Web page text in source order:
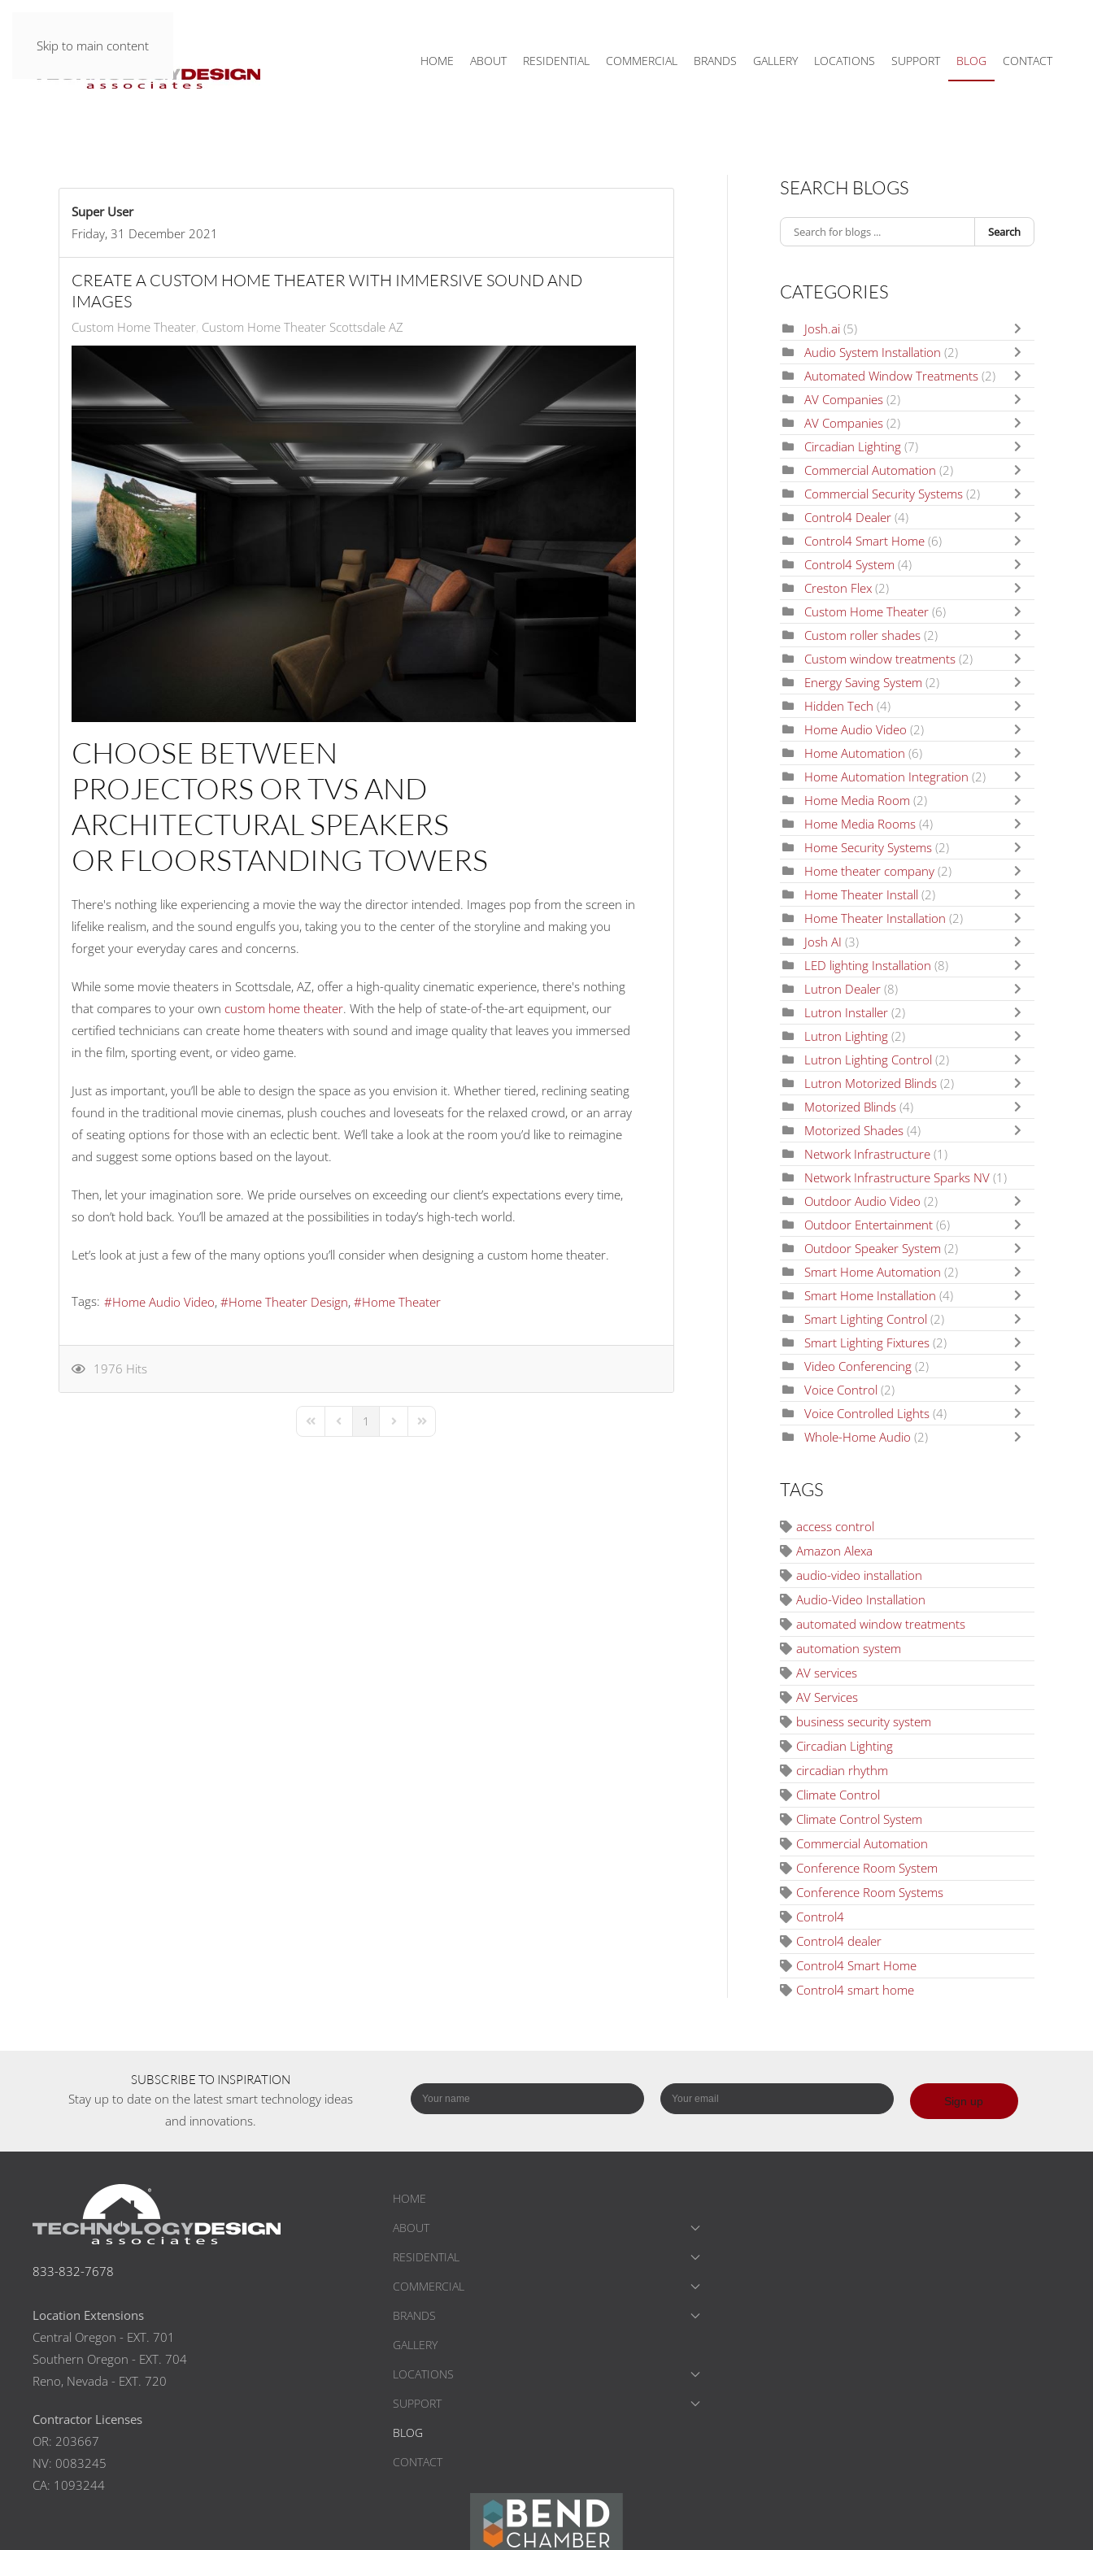
Skip to main content
HOME ABOUT RESIDENTIAL COMMERCIAL BRANDS GALLERY LOCATIONS SUPPORT BLOG CONTACT
Super User
Friday, 31 December 2021
CREATE A CUSTOM HOME THEATER WITH IMMERSIVE SOUND AND
IMAGES
Custom Home Theater Custom Home Theater Scottsdale AZ
CHOOSE BETWEEN
PROJECTORS OR TVS AND
ARCHITECTURAL SPEAKERS
OR FLOORSTANDING TOWERS
There's nothing like experiencing a movie the way the director intended. Images pop from the screen in
lifelike realism, and the sound engulfs you, taking you to the center of the storyline and making you
forget your everyday cares and concerns.
While some movie theaters in Scottsdale, AZ, offer a high-quality cinematic experience, there's nothing
that compares to your own custom home theater. With the help of state-of-the-art equipment, our
certified technicians can create home theaters with sound and image quality that leaves you immersed
in the film, sporting event, or video game.
Just as important, you’ll be able to design the space as you envision it. Whether tiered, reclining seating
found in the traditional movie cinemas, plush couches and loveseats for the relaxed crowd, or an array
of seating options for those with an eclectic bent. We’ll take a look at the room you’d like to reimagine
and suggest some options based on the layout.
Then, let your imagination sore. We pride ourselves on exceeding our client’s expectations every time,
so don’t hold back. You’ll be amazed at the possibilities in today’s high-tech world.
Let’s look at just a few of the many options you’ll consider when designing a custom home theater.
Tags: Home Audio Video Home Theater Design Home Theater
1976 Hits
First PagePrevious Page
1 Next PageLast Page
SEARCH BLOGS
Search
CATEGORIES
Josh.ai (5)
Audio System Installation (2)
Automated Window Treatments (2)
AV Companies (2)
AV Companies (2)
Circadian Lighting (7)
Commercial Automation (2)
Commercial Security Systems (2)
Control4 Dealer (4)
Control4 Smart Home (6)
Control4 System (4)
Creston Flex (2)
Custom Home Theater (6)
Custom roller shades (2)
Custom window treatments (2)
Energy Saving System (2)
Hidden Tech (4)
Home Audio Video (2)
Home Automation (6)
Home Automation Integration (2)
Home Media Room (2)
Home Media Rooms (4)
Home Security Systems (2)
Home theater company (2)
Home Theater Install (2)
Home Theater Installation (2)
Josh AI (3)
LED lighting Installation (8)
Lutron Dealer (8)
Lutron Installer (2)
Lutron Lighting (2)
Lutron Lighting Control (2)
Lutron Motorized Blinds (2)
Motorized Blinds (4)
Motorized Shades (4)
Network Infrastructure (1)
Network Infrastructure Sparks NV (1)
Outdoor Audio Video (2)
Outdoor Entertainment (6)
Outdoor Speaker System (2)
Smart Home Automation (2)
Smart Home Installation (4)
Smart Lighting Control (2)
Smart Lighting Fixtures (2)
Video Conferencing (2)
Voice Control (2)
Voice Controlled Lights (4)
Whole-Home Audio (2)
TAGS
access control
Amazon Alexa
audio-video installation
Audio-Video Installation
automated window treatments
automation system
AV services
AV Services
business security system
Circadian Lighting
circadian rhythm
Climate Control
Climate Control System
Commercial Automation
Conference Room System
Conference Room Systems
Control4
Control4 dealer
Control4 Smart Home
Control4 smart home
SUBSCRIBE TO INSPIRATION
Stay up to date on the latest smart technology ideas
and innovations.
Sign up
833-832-7678
Location Extensions
Central Oregon - EXT. 701
Southern Oregon - EXT. 704
Reno, Nevada - EXT. 720
Contractor Licenses
OR: 203667
NV: 0083245
CA: 1093244
HOME
ABOUT
RESIDENTIAL
COMMERCIAL
BRANDS
GALLERY
LOCATIONS
SUPPORT
BLOG
CONTACT